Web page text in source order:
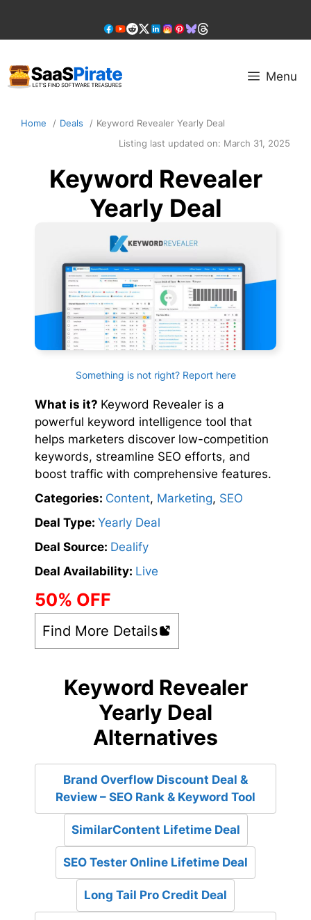
content
Menu
Home Deals
Keyword Revealer Yearly Deal
Listing last updated on: March 31, 2025
Keyword Revealer
Yearly Deal
Something is not right? Report here
What is it? Keyword Revealer is a
powerful keyword intelligence tool that
helps marketers discover low-competition
keywords, streamline SEO efforts, and
boost traffic with comprehensive features.
Categories: Content, Marketing, SEO
Deal Type: Yearly Deal
Deal Source: Dealify
Deal Availability: Live
50% OFF
Find More Details
Keyword Revealer
Yearly Deal
Alternatives
Brand Overflow Discount Deal &
Review – SEO Rank & Keyword Tool
SimilarContent Lifetime Deal
SEO Tester Online Lifetime Deal
Long Tail Pro Credit Deal